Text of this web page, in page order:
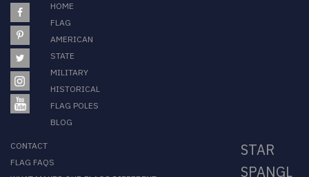
HOME
FLAG
AMERICAN
STATE
MILITARY
HISTORICAL
FLAG POLES
BLOG
CONTACT
FLAG FAQS
STAR
SPANGL